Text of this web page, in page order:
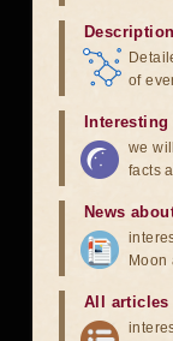
of
we
facts
News
Moon
All articles